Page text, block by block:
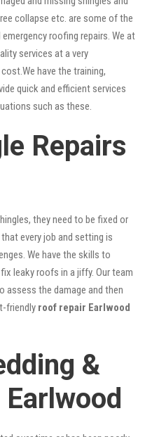
collapse etc. are some of the
roofing repairs. We at
services at a very
have the training,
quick and efficient services
such as these.
Repairs
they need to be fixed or
every job and setting is
We have the skills to
leaky roofs in a jiffy. Our team
the damage and then
friendly roof repair Earlwood
&